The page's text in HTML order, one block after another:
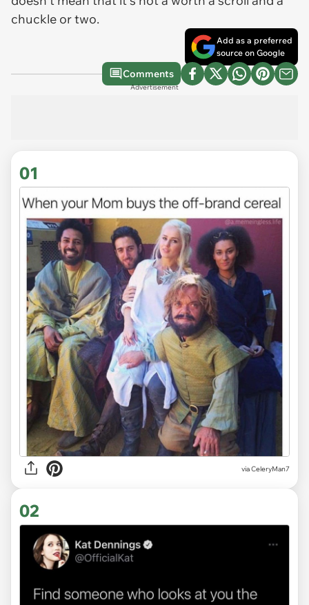
chuckle or two.
Add as a preferred
source on Google
Comments
Advertisement
01
viaCeleryMan7
02